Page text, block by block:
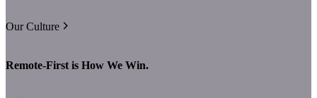
Our Culture
Remote-First is How We Win.